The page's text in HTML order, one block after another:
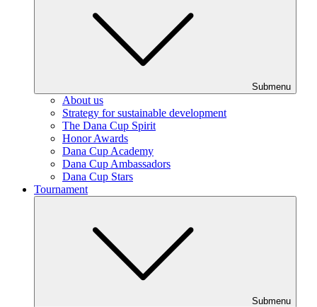
Submenu
About us
Strategy for sustainable development
The Dana Cup Spirit
Honor Awards
Dana Cup Academy
Dana Cup Ambassadors
Dana Cup Stars
Tournament
Submenu